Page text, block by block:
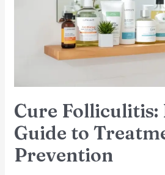
Cure Folliculitis:
Guide to
Prevention
Treatments
Prevention